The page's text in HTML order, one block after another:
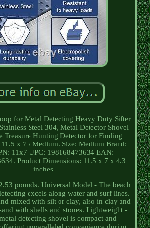
for Metal Detecting Heavy Duty Sifter
Steel 304, Metal Detector Shovel
Treasure Hunting Detector for Finding
x 7 / Medium. Size: Medium Brand:
11x7 UPC: 198168473634 EAN:
Product Dimensions: 11.5 x 7 x 4.3
inches.
pounds. Universal Model - The beach
excels along water and surf lines.
mixed with silt or clay, also in clay and
with shells and stones. Lightweight -
detecting shovel is compact and